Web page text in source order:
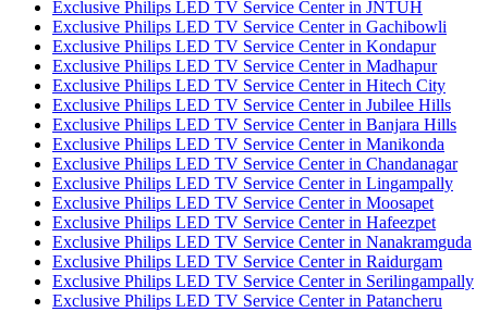
Exclusive Philips LED TV Service Center in JNTUH
Exclusive Philips LED TV Service Center in Gachibowli
Exclusive Philips LED TV Service Center in Kondapur
Exclusive Philips LED TV Service Center in Madhapur
Exclusive Philips LED TV Service Center in Hitech City
Exclusive Philips LED TV Service Center in Jubilee Hills
Exclusive Philips LED TV Service Center in Banjara Hills
Exclusive Philips LED TV Service Center in Manikonda
Exclusive Philips LED TV Service Center in Chandanagar
Exclusive Philips LED TV Service Center in Lingampally
Exclusive Philips LED TV Service Center in Moosapet
Exclusive Philips LED TV Service Center in Hafeezpet
Exclusive Philips LED TV Service Center in Nanakramguda
Exclusive Philips LED TV Service Center in Raidurgam
Exclusive Philips LED TV Service Center in Serilingampally
Exclusive Philips LED TV Service Center in Patancheru